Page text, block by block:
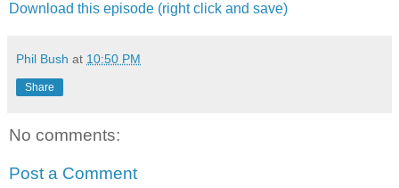
Download this episode (right click and save)
Phil Bush at 10:50 PM
Share
No comments:
Post a Comment